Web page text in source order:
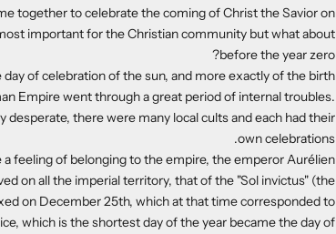
together to celebrate the coming of Christ the Savior on
important for the Christian community but what about
before the year zero?
of celebration of the sun, and more exactly of the birth
Empire went through a great period of internal troubles.
there were many local cults and each had their
own celebrations.
feeling of belonging to the empire, the emperor Aurélien
on all the imperial territory, that of the "Sol invictus" (the
on December 25th, which at that time corresponded to
which is the shortest day of the year became the day of